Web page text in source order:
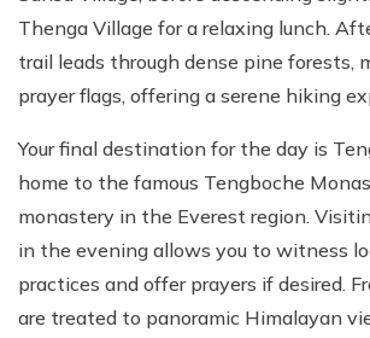
Thenga Village for a relaxing lunch.
trail leads through dense pine forests,
prayer flags, offering a serene hiking
Your final destination for the day is
home to the famous Tengboche
monastery in the Everest region.
in the evening allows you to witness
practices and offer prayers if desired.
are treated to panoramic Himalayan